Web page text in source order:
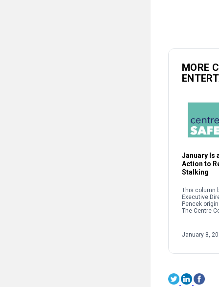
MORE
January Is
Action to
Stalking
This column
Executive
Pencek
The Centre
oftentimes
on sexual […]
January 8,